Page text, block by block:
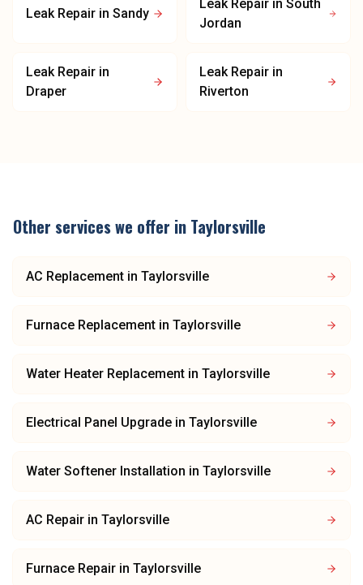
Leak Repair in Sandy
Leak Repair in South
Jordan
Leak Repair in
Draper
Leak Repair in
Riverton
Other services we offer in Taylorsville
AC Replacement in Taylorsville
Furnace Replacement in Taylorsville
Water Heater Replacement in Taylorsville
Electrical Panel Upgrade in Taylorsville
Water Softener Installation in Taylorsville
AC Repair in Taylorsville
Furnace Repair in Taylorsville